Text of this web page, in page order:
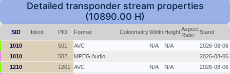
Detailed transponder stream properties
(10890.00 H)
SID Ident. PID Format ColorimetryWidth HeightAspect
Ratio
Stand
1010 501 AVC N/A N/A
2026-08-06
1010
502 MPEG Audio
2026-08-06
1210
1201 AVC N/A N/A
2026-08-06